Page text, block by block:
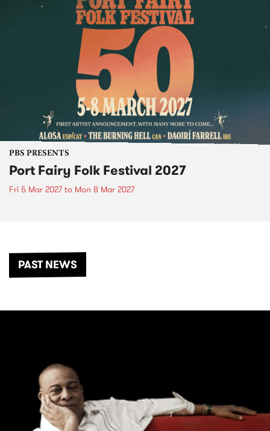
PBS PRESENTS
Port Fairy Folk Festival 2027
Fri 5 Mar 2027to Mon 8 Mar 2027
PAST NEWS